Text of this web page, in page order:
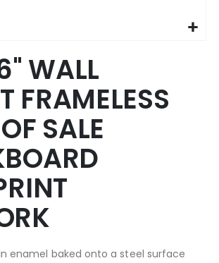
WALL
FRAMELESS
SALE
enamel baked onto a steel surface